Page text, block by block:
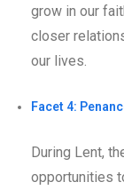
grow in our
closer
our lives.
Facet 4:
During Lent,
opportunities